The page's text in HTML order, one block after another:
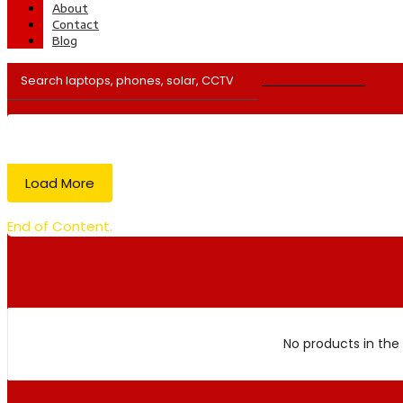
About
Contact
Blog
Load More
End of Content.
No products in the